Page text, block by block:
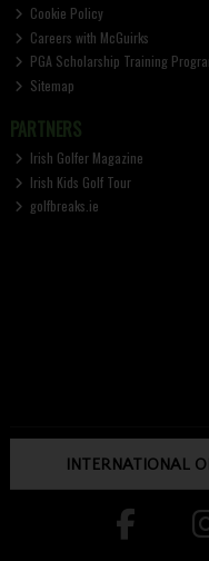
Cookie Policy
Careers with McGuirks
PGA Scholarship Training
Sitemap
PARTNERS
Irish Golfer Magazine
Irish Kids Golf Tour
golfbreaks.ie
INTERNATIONAL